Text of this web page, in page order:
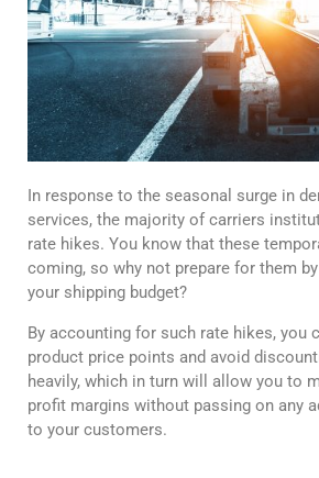
In response to the seasonal surge in
services, the majority of carriers
rate hikes. You know that these
coming, so why not prepare for them
your shipping budget?
By accounting for such rate hikes, you
product price points and avoid
heavily, which in turn will allow you to
profit margins without passing on any
to your customers.